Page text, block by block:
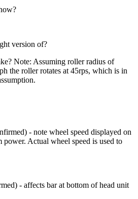
version of?
Note: Assuming roller radius of
the roller rotates at 45rps, which is in
- note wheel speed displayed on
power. Actual wheel speed is used to
- affects bar at bottom of head unit